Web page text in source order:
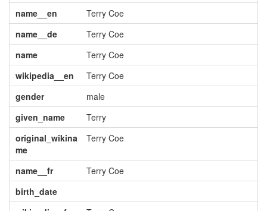
name__en
Terry Coe
name__de
Terry Coe
name
Terry Coe
wikipedia__en
Terry Coe
gender
male
given_name
Terry
original_wikina
me
Terry Coe
name__fr
Terry Coe
birth_date